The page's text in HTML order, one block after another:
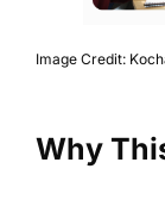
Image Credit:
Why